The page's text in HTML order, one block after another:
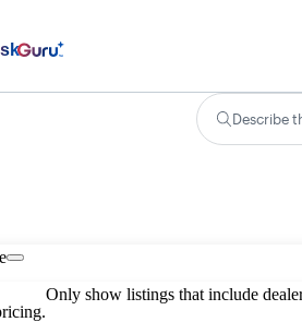
Describe
Only show listings that include